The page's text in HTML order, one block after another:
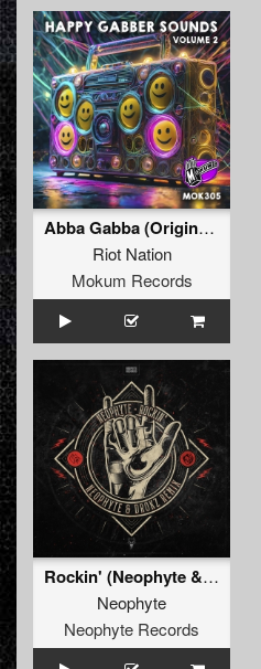
Abba Gabba (Original Mix)
Riot Nation
Mokum Records
Rockin' (Neophyte & Drokz Remix Edit)
Neophyte
Neophyte Records